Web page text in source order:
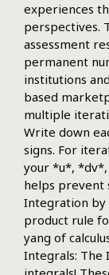
experiences
perspectives.
assessment
permanent
institutions
based
multiple
Write down
signs. For
your *u*,
helps prevent
Integration by
product rule
yang of
Integrals: The